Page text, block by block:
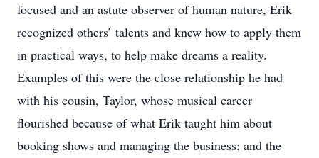
focused and an astute observer of human nature, Erik
recognized others’ talents and knew how to apply them
in practical ways, to help make dreams a reality.
Examples of this were the close relationship he had
with his cousin, Taylor, whose musical career
flourished because of what Erik taught him about
booking shows and managing the business; and the